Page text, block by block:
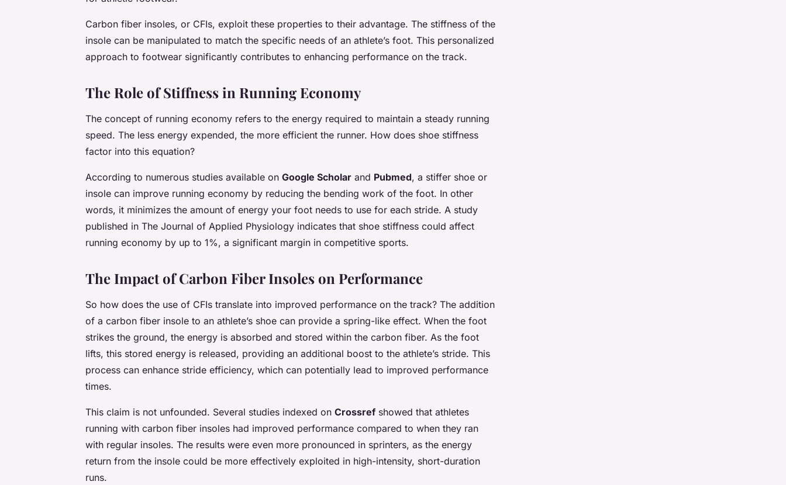
Carbon fiber insoles, or CFIs, exploit these properties to their advantage. The stiffness of the
insole can be manipulated to match the specific needs of an athlete’s foot. This personalized
approach to footwear significantly contributes to enhancing performance on the track.
The Role of Stiffness in Running Economy
The concept of running economy refers to the energy required to maintain a steady running
speed. The less energy expended, the more efficient the runner. How does shoe stiffness
factor into this equation?
According to numerous studies available on Google Scholar and Pubmed, a stiffer shoe or
insole can improve running economy by reducing the bending work of the foot. In other
words, it minimizes the amount of energy your foot needs to use for each stride. A study
published in The Journal of Applied Physiology indicates that shoe stiffness could affect
running economy by up to 1%, a significant margin in competitive sports.
The Impact of Carbon Fiber Insoles on Performance
So how does the use of CFIs translate into improved performance on the track? The addition
of a carbon fiber insole to an athlete’s shoe can provide a spring-like effect. When the foot
strikes the ground, the energy is absorbed and stored within the carbon fiber. As the foot
lifts, this stored energy is released, providing an additional boost to the athlete’s stride. This
process can enhance stride efficiency, which can potentially lead to improved performance
times.
This claim is not unfounded. Several studies indexed on Crossref showed that athletes
running with carbon fiber insoles had improved performance compared to when they ran
with regular insoles. The results were even more pronounced in sprinters, as the energy
return from the insole could be more effectively exploited in high-intensity, short-duration
runs.